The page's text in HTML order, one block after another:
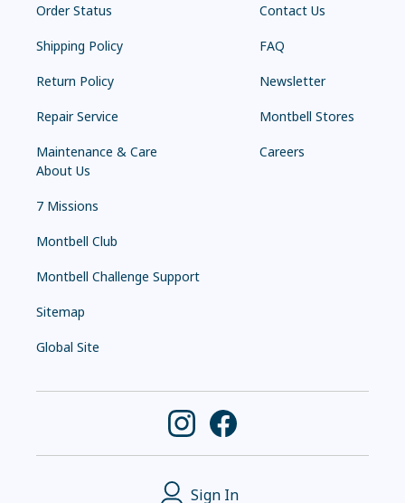
Order Status
Shipping Policy
Return Policy
Repair Service
Maintenance & Care
Contact Us
FAQ
Newsletter
Montbell Stores
Careers
About Us
7 Missions
Montbell Club
Montbell Challenge Support
Sitemap
Global Site
Sign In